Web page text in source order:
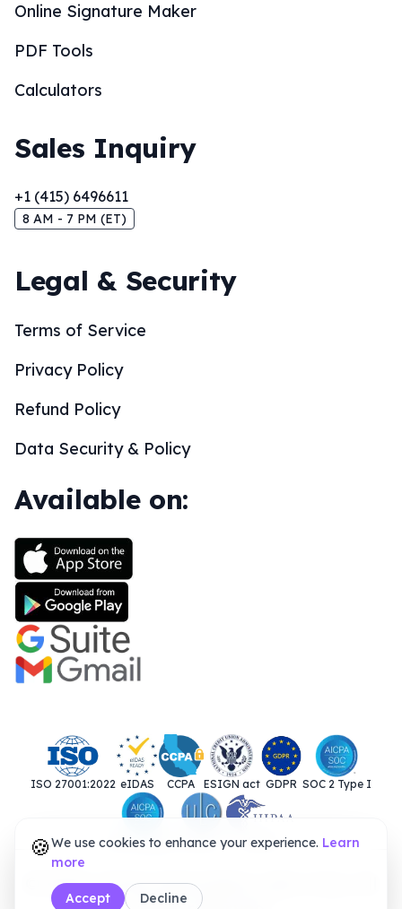
🍪We use cookies to enhance your experience. Learn
more
Accept Decline
Online Signature Maker
PDF Tools
Calculators
Sales Inquiry
+1 (415) 6496611
8 AM - 7 PM (ET)
Legal & Security
Terms of Service
Privacy Policy
Refund Policy
Data Security & Policy
Available on:
ISO 27001:2022 eIDAS CCPA ESIGN act GDPR SOC 2 Type I
SOC 2 Type II UETA HIPAA
© 2025. Closer Innovation Labs Corp. All